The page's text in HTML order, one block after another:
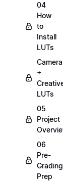
04
How
to
Install
LUTs
Camera
+
LUTs
05
Project
06
Pre-
Grading
Prep